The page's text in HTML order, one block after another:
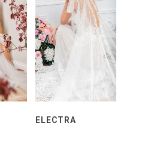
ELECTRA